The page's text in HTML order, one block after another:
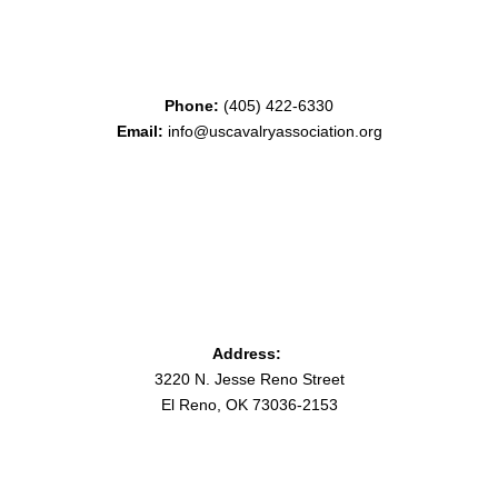
Phone: (405) 422-6330
Email: info@uscavalryassociation.org
Address:
3220 N. Jesse Reno Street
El Reno, OK 73036-2153